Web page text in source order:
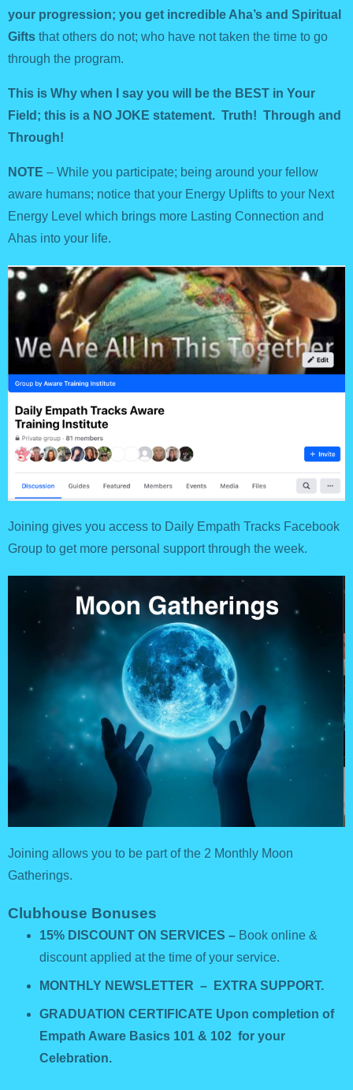
your progression; you get incredible Aha’s and Spiritual
Gifts that others do not; who have not taken the time to go
through the program.
This is Why when I say you will be the BEST in Your
Field; this is a NO JOKE statement. Truth! Through and
Through!
NOTE – While you participate; being around your fellow
aware humans; notice that your Energy Uplifts to your Next
Energy Level which brings more Lasting Connection and
Ahas into your life.
Joining gives you access to Daily Empath Tracks Facebook
Group to get more personal support through the week.
Joining allows you to be part of the 2 Monthly Moon
Gatherings.
Clubhouse Bonuses
15% DISCOUNT ON SERVICES – Book online &
discount applied at the time of your service.
MONTHLY NEWSLETTER – EXTRA SUPPORT.
GRADUATION CERTIFICATE Upon completion of
Empath Aware Basics 101 & 102 for your
Celebration.